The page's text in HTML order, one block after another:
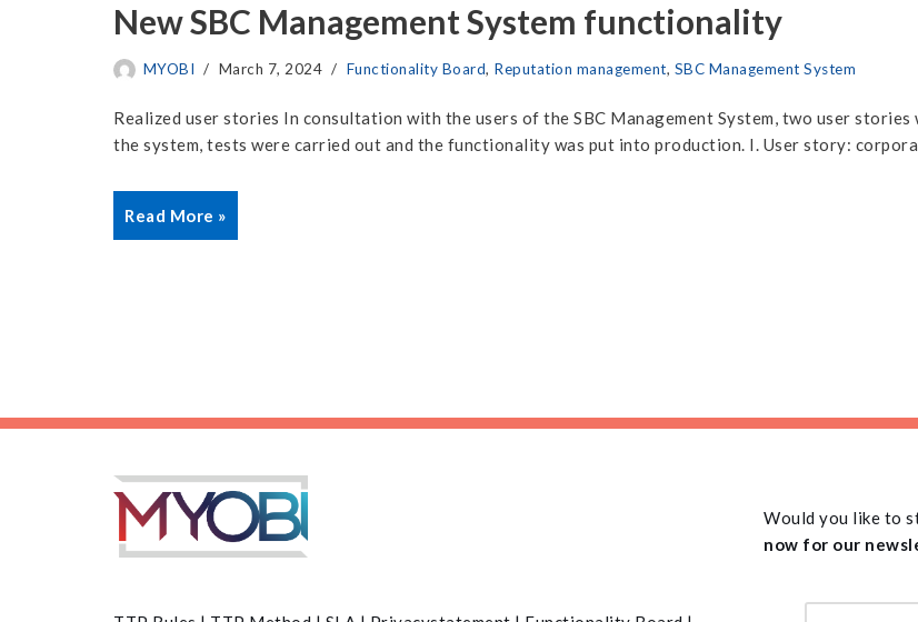
New SBC Management System functionality
MYOBI March 7, 2024 Functionality Board, Reputation management, SBC Management System
Realized user stories In consultation with the users of the SBC Management System, two user
the system, tests were carried out and the functionality was put into production. I. User story:
Read More »
Would you like to
now for our